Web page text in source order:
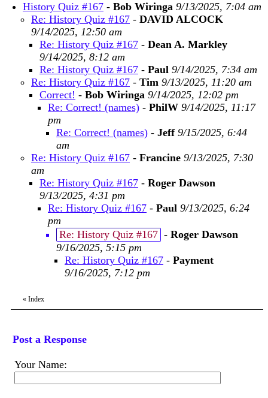
History Quiz #167 - Bob Wiringa 9/13/2025, 7:04 am
Re: History Quiz #167 - DAVID ALCOCK
9/14/2025, 12:50 am
Re: History Quiz #167 - Dean A. Markley
9/14/2025, 8:12 am
Re: History Quiz #167 - Paul 9/14/2025, 7:34 am
Re: History Quiz #167 - Tim 9/13/2025, 11:20 am
Correct! - Bob Wiringa 9/14/2025, 12:02 pm
Re: Correct! (names) - PhilW 9/14/2025, 11:17
pm
Re: Correct! (names) - Jeff 9/15/2025, 6:44
am
Re: History Quiz #167 - Francine 9/13/2025, 7:30
am
Re: History Quiz #167 - Roger Dawson
9/13/2025, 4:31 pm
Re: History Quiz #167 - Paul 9/13/2025, 6:24
pm
Re: History Quiz #167 - Roger Dawson
9/16/2025, 5:15 pm
Re: History Quiz #167 - Payment
9/16/2025, 7:12 pm
« Index
Post a Response
Your Name: